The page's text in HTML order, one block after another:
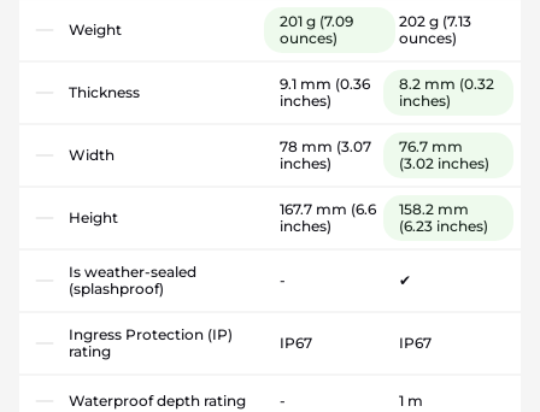
Weight 201 g (7.09
ounces)
202 g (7.13
ounces)
Thickness 9.1 mm (0.36
inches)
8.2 mm (0.32
inches)
Width 78 mm (3.07
inches)
76.7 mm
(3.02 inches)
Height 167.7 mm (6.6
inches)
158.2 mm
(6.23 inches)
Is weather-sealed
(splashproof)
- ✔
Ingress Protection (IP)
rating
IP67 IP67
Waterproof depth rating - 1 m